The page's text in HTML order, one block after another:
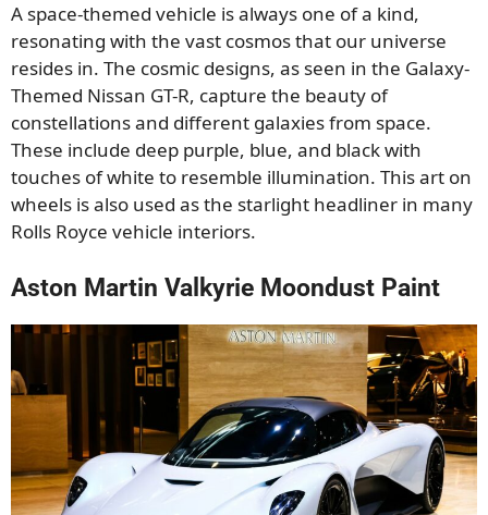
A space-themed vehicle is always one of a kind,
resonating with the vast cosmos that our universe
resides in. The cosmic designs, as seen in the Galaxy-
Themed Nissan GT-R, capture the beauty of
constellations and different galaxies from space.
These include deep purple, blue, and black with
touches of white to resemble illumination. This art on
wheels is also used as the starlight headliner in many
Rolls Royce vehicle interiors.
Aston Martin Valkyrie Moondust Paint